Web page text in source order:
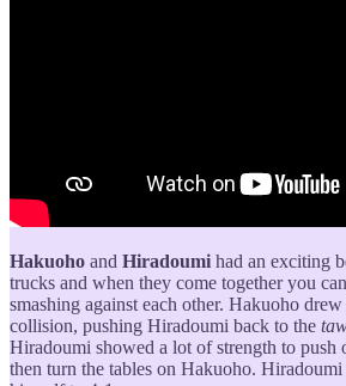
Hakuoho and Hiradoumi had an exciting
trucks and when they come together you
smashing against each other. Hakuoho
collision, pushing Hiradoumi back to the
Hiradoumi showed a lot of strength to push
then turn the tables on Hakuoho.